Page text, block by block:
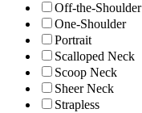
Off-the-Shoulder
One-Shoulder
Portrait
Scalloped Neck
Scoop Neck
Sheer Neck
Strapless